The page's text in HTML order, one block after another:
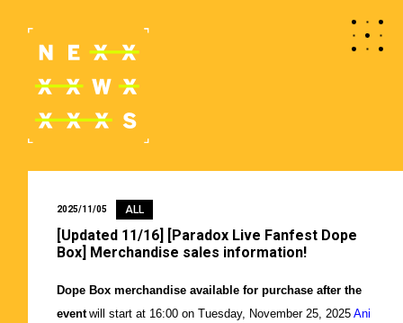
2025/11/05 ALL
[Updated 11/16] [Paradox Live Fanfest Dope
Box] Merchandise sales information!
Dope Box merchandise available for purchase after the
event​ ​will start at 16:00 on Tuesday, November 25, 2025​ ​ Ani